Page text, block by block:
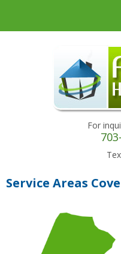
For
Service Areas